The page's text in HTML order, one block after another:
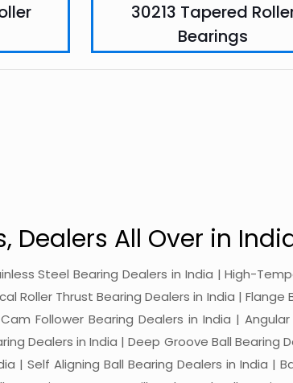
30213 Tapered
Bearings
Dealers All Over in
Steel Bearing Dealers in India | High-
Roller Thrust Bearing Dealers in India |
Follower Bearing Dealers in India |
Dealers in India | Deep Groove Ball Bearing
| Self Aligning Ball Bearing Dealers in India |